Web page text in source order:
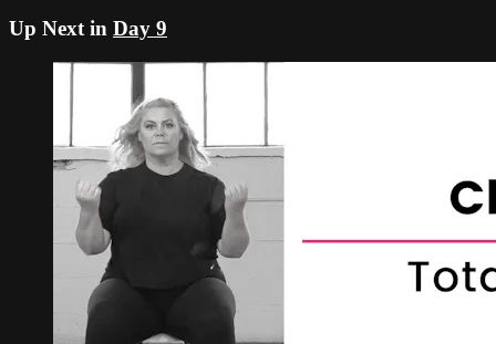
Up Next in Day 9